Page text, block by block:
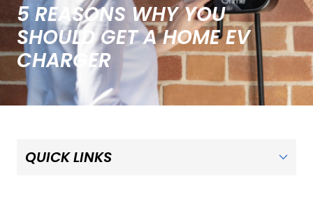
5 REASONS WHY YOU
SHOULD GET A HOME EV
CHARGER